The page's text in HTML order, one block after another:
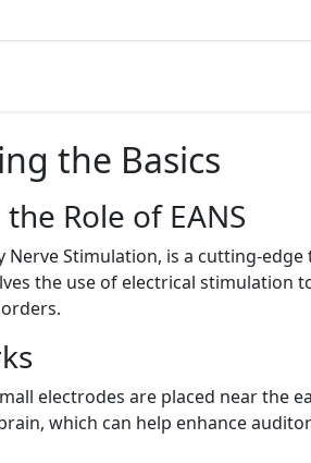
the Basics
Role of EANS
Nerve Stimulation, is a cutting-
the use of electrical stimulation
electrodes are placed near the
which can help enhance